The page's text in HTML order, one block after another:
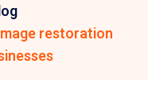
restoration